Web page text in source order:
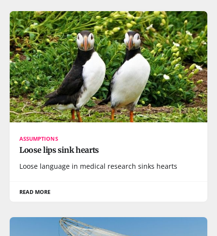
ASSUMPTIONS
Loose lips sink hearts
Loose language in medical research sinks hearts
READ MORE